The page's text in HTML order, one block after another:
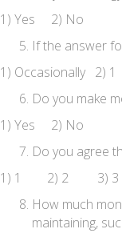
1) Yes 2) No
If the answer
1) Occasionally 2)
Do you make
1) Yes 2) No
Do you agree
1) 1 2) 2 3)
How much
maintaining,